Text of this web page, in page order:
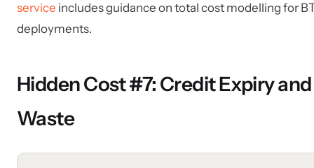
service includes guidance on total cost modelling for
deployments.
Hidden Cost #7: Credit Expiry and
Waste